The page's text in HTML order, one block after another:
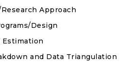
Approach
Design
Estimation
and Data Triangulation